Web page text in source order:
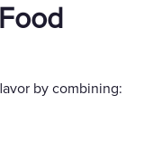
by combining: